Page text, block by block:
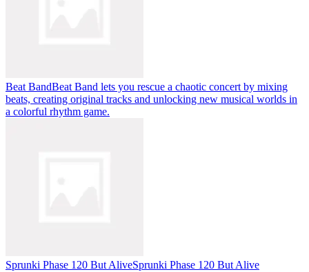
Beat BandBeat Band lets you rescue a chaotic concert by mixing
beats, creating original tracks and unlocking new musical worlds in
a colorful rhythm game.
Sprunki Phase 120 But AliveSprunki Phase 120 But Alive